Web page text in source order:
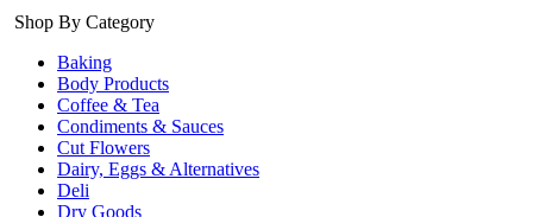
Shop By Category
Baking
Body Products
Coffee & Tea
Condiments & Sauces
Cut Flowers
Dairy, Eggs & Alternatives
Deli
Dry Goods